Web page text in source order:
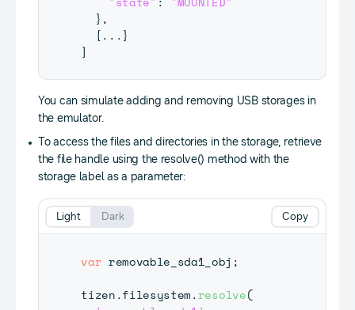
} ,
{...}
]
You can simulate adding and removing USB storages in
the emulator.
To access the files and directories in the storage, retrieve
the file handle using the resolve() method with the
storage label as a parameter:
var removable_sda1_obj ;
tizen.filesystem.resolve(
Copy
Light Dark